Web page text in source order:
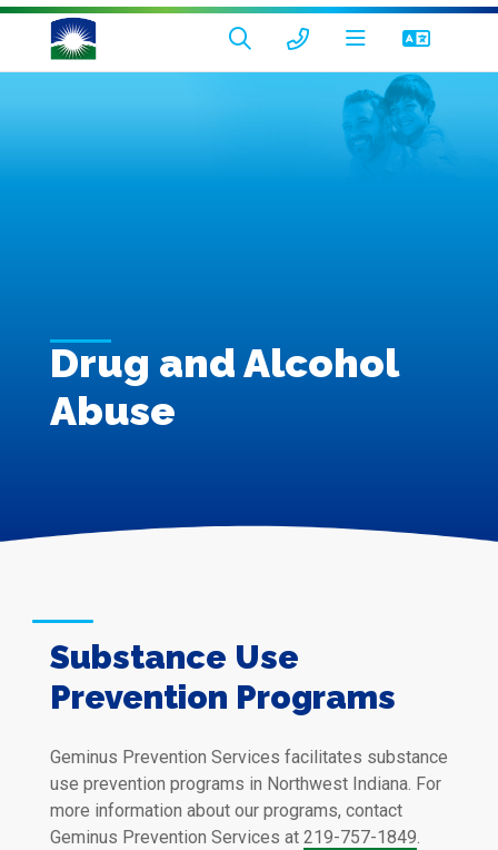
Drug and Alcohol
Abuse
Substance Use
Prevention Programs
Geminus Prevention Services facilitates substance
use prevention programs in Northwest Indiana. For
more information about our programs, contact
Geminus Prevention Services at 219-757-1849.